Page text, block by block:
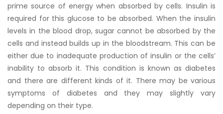
prime source of energy when absorbed by cells. Insulin is
required for this glucose to be absorbed. When the insulin
levels in the blood drop, sugar cannot be absorbed by the
cells and instead builds up in the bloodstream. This can be
either due to inadequate production of insulin or the cells’
inability to absorb it. This condition is known as diabetes
and there are different kinds of it. There may be various
symptoms of diabetes and they may slightly vary
depending on their type.